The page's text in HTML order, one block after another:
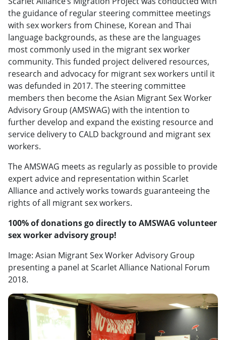
the guidance of regular steering committee meetings
with sex workers from Chinese, Korean and Thai
language backgrounds, as these are the languages
most commonly used in the migrant sex worker
community. This funded project delivered resources,
research and advocacy for migrant sex workers until it
was defunded in 2017. The steering committee
members then become the Asian Migrant Sex Worker
Advisory Group (AMSWAG) with the intention to
further develop and expand the existing resource and
service delivery to CALD background and migrant sex
workers.
The AMSWAG meets as regularly as possible to provide
expert advice and representation within Scarlet
Alliance and actively works towards guaranteeing the
rights of all migrant sex workers.
100% of donations go directly to AMSWAG volunteer
sex worker advisory group!
Image: Asian Migrant Sex Worker Advisory Group
presenting a panel at Scarlet Alliance National Forum
2018.